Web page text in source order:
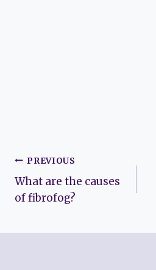
Post
navigation
PREVIOUS
What are the causes
of fibrofog?